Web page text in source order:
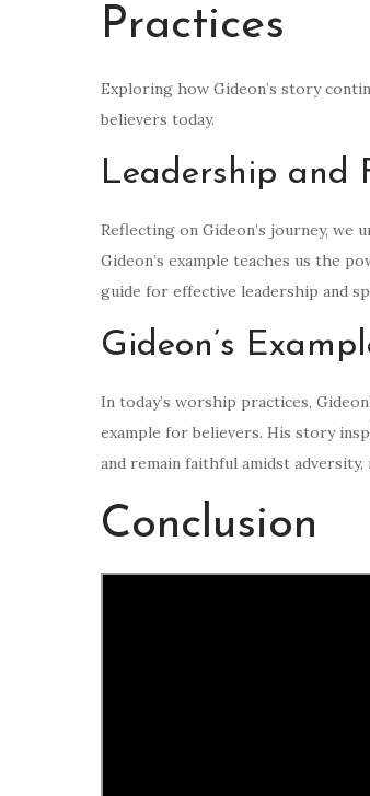
Practices
Exploring how Gideon’s story
believers today.
Leadership and
Reflecting on Gideon’s journey, we
Gideon’s example teaches us the
guide for effective leadership and
Gideon’s
In today’s worship practices,
example for believers. His story
and remain faithful amidst
Conclusion